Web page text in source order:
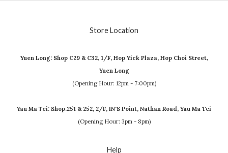
Store Location
Yuen Long: Shop C29 & C32, 1/F, Hop Yick Plaza, Hop Choi Street,
Yuen Long
(Opening Hour: 12pm - 7:00pm)
Yau Ma Tei: Shop.251 & 252, 2/F, IN'S Point, Nathan Road, Yau Ma Tei
(Opening Hour: 3pm - 8pm)
Help